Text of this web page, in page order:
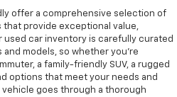
offer a comprehensive selection of
provide exceptional value,
used car inventory is carefully curated
and models, so whether you're
a family-friendly SUV, a rugged
options that meet your needs and
goes through a thorough